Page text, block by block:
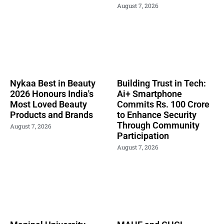
August 7, 2026
Nykaa Best in Beauty
2026 Honours India's
Most Loved Beauty
Products and Brands
August 7, 2026
Building Trust in Tech:
Ai+ Smartphone
Commits Rs. 100 Crore
to Enhance Security
Through Community
Participation
August 7, 2026